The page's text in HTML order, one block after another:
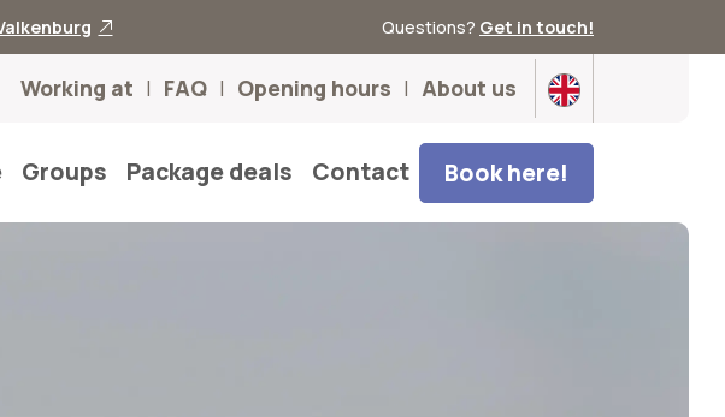
Questions? Get in touch!
Working at FAQ Opening hours About us
Groups Package deals Contact Book here!